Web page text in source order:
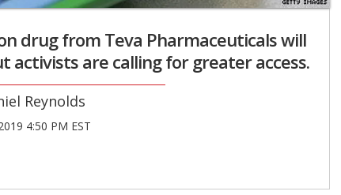
drug from Teva Pharmaceuticals will
are calling for greater access.
Reynolds
4:50 PM EST